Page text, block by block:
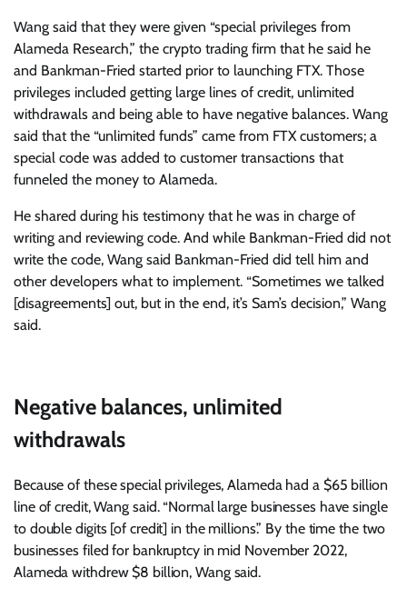
Wang said that they were given “special privileges from
Alameda Research,” the crypto trading firm that he said he
and Bankman-Fried started prior to launching FTX. Those
privileges included getting large lines of credit, unlimited
withdrawals and being able to have negative balances. Wang
said that the “unlimited funds” came from FTX customers; a
special code was added to customer transactions that
funneled the money to Alameda.
He shared during his testimony that he was in charge of
writing and reviewing code. And while Bankman-Fried did not
write the code, Wang said Bankman-Fried did tell him and
other developers what to implement. “Sometimes we talked
[disagreements] out, but in the end, it’s Sam’s decision,” Wang
said.
Negative balances, unlimited
withdrawals
Because of these special privileges, Alameda had a $65 billion
line of credit, Wang said. “Normal large businesses have single
to double digits [of credit] in the millions.” By the time the two
businesses filed for bankruptcy in mid November 2022,
Alameda withdrew $8 billion, Wang said.